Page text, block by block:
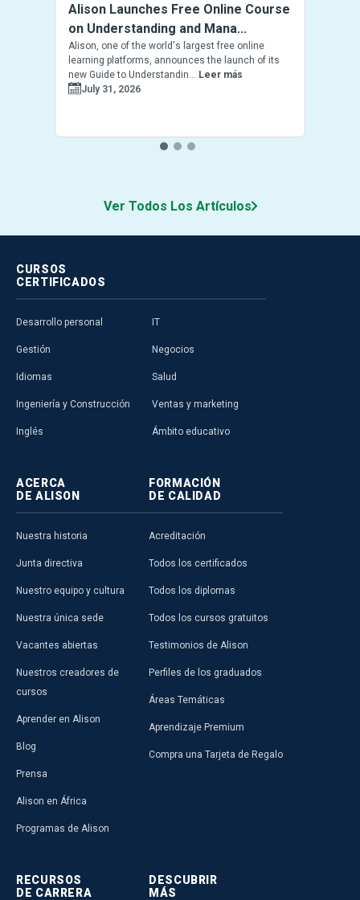
Alison Launches Free Online Course
on Understanding and Mana...
Alison, one of the world's largest free online
learning platforms, announces the launch of its
new Guide to Understandin... Leer más
July 31, 2026
Ver Todos Los Artículos
CURSOS
CERTIFICADOS
Desarrollo personal
Gestión
Idiomas
Ingeniería y Construcción
Inglés
IT
Negocios
Salud
Ventas y marketing
Ámbito educativo
ACERCA
DE ALISON
Nuestra historia
Junta directiva
Nuestro equipo y cultura
Nuestra única sede
Vacantes abiertas
Nuestros creadores de
cursos
Aprender en Alison
Blog
Prensa
Alison en África
Programas de Alison
FORMACIÓN
DE CALIDAD
Acreditación
Todos los certificados
Todos los diplomas
Todos los cursos gratuitos
Testimonios de Alison
Perfiles de los graduados
Áreas Temáticas
Aprendizaje Premium
Compra una Tarjeta de Regalo
RECURSOS
DE CARRERA
DESCUBRIR
MÁS